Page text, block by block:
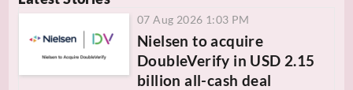
07 Aug 2026 1:03 PM
Nielsen to acquire
DoubleVerify in USD 2.15
billion all-cash deal